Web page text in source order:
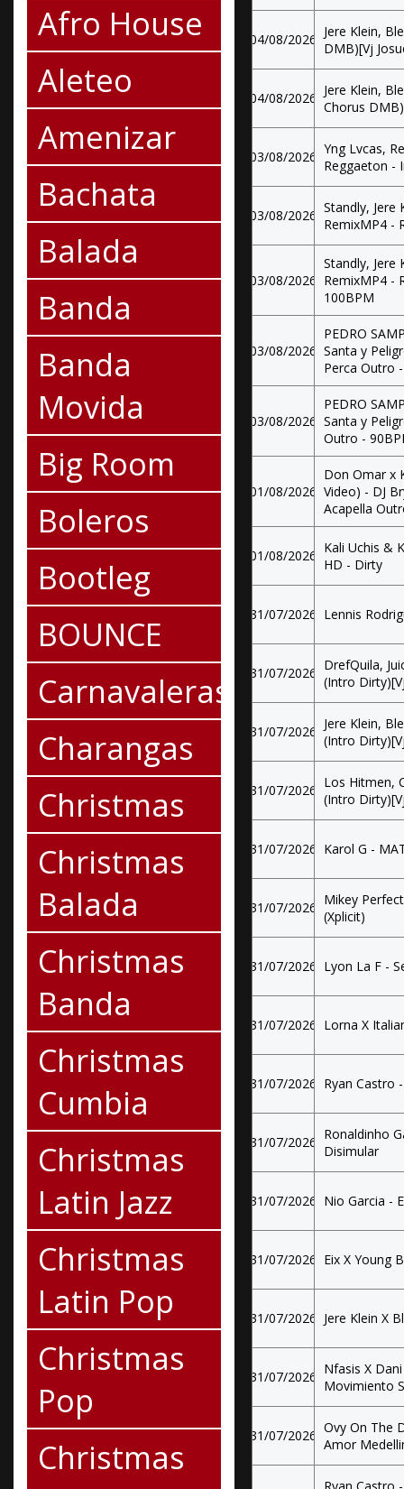
Afro House
Aleteo
Amenizar
Bachata
Balada
Banda
Banda
Movida
Big Room
Boleros
Bootleg
BOUNCE
Carnavaleras
Charangas
Christmas
Christmas
Balada
Christmas
Banda
Christmas
Cumbia
Christmas
Latin Jazz
Christmas
Latin Pop
Christmas
Pop
Christmas
04/08/2026
Jere Klein,
DMB)[Vj
04/08/2026
Jere Klein,
Chorus
03/08/2026 Yng Lvcas,
Reggaeton -
03/08/2026 Standly, Jere
RemixMP4 -
03/08/2026
Standly, Jere
RemixMP4 -
100BPM
03/08/2026
PEDRO
Santa y
Perca Outro
03/08/2026
PEDRO
Santa y
Outro -
01/08/2026
Don Omar x
Video) - DJ
Acapella
01/08/2026
Kali Uchis &
HD - Dirty
31/07/2026 Lennis
31/07/2026
DrefQuila,
(Intro
31/07/2026
Jere Klein,
(Intro
31/07/2026
Los Hitmen,
(Intro
31/07/2026 Karol G -
31/07/2026
Mikey
(Xplicit)
31/07/2026 Lyon La F -
31/07/2026 Lorna X
31/07/2026 Ryan Castro
31/07/2026
Ronaldinho
Disimular
31/07/2026 Nio Garcia -
31/07/2026 Eix X Young
31/07/2026 Jere Klein X
31/07/2026
Nfasis X
Movimiento
31/07/2026 Ovy On The
Amor